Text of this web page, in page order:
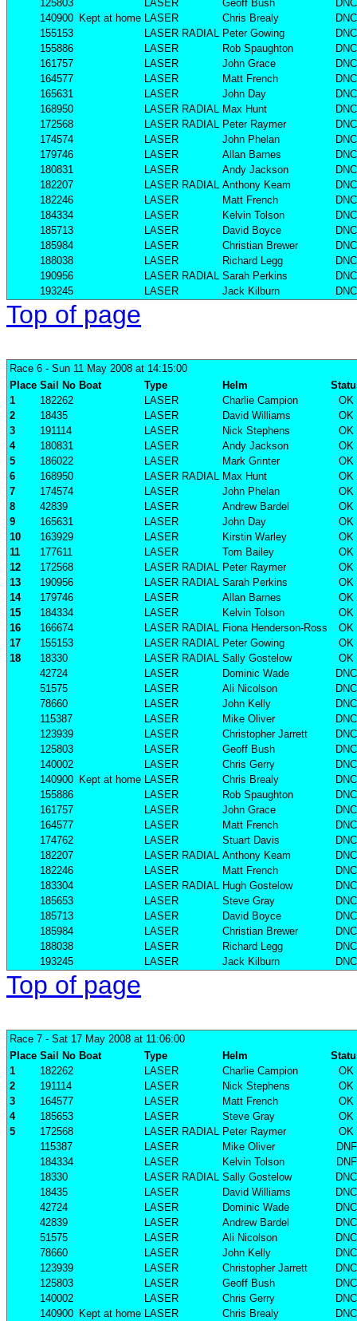
125803
LASER Geoff Bush
DNC
140900 Kept at home LASER Chris Brealy
DNC
155153
LASER RADIAL Peter Gowing
DNC
155886
LASER Rob Spaughton
DNC
161757
LASER John Grace
DNC
164577
LASER Matt French
DNC
165631
LASER John Day
DNC
168950
LASER RADIAL Max Hunt
DNC
172568
LASER RADIAL Peter Raymer
DNC
174574
LASER John Phelan
DNC
179746
LASER Allan Barnes
DNC
180831
LASER Andy Jackson
DNC
182207
LASER RADIAL Anthony Keam
DNC
182246
LASER Matt French
DNC
184334
LASER Kelvin Tolson
DNC
185713
LASER David Boyce
DNC
185984
LASER Christian Brewer
DNC
188038
LASER Richard Legg
DNC
190956
LASER RADIAL Sarah Perkins
DNC
193245
LASER Jack Kilburn DNC
Top of page
Race 6 - Sun 11 May 2008 at 14:15:00
Place Sail No Boat Type Helm
1
182262 LASER Charlie Campion
OK
2
18435 LASER David Williams
OK
3
191114 LASER Nick Stephens
OK
4
180831 LASER Andy Jackson
OK
5
186022 LASER Mark Grinter
OK
6
168950 LASER RADIAL Max Hunt
OK
7
174574 LASER John Phelan
OK
8
42839 LASER Andrew Bardel
OK
9
165631 LASER John Day
OK
10
163929 LASER Kirstin Warley
OK
11
177611 LASER Tom Bailey
OK
12
172568 LASER RADIAL Peter Raymer
OK
13
190956 LASER RADIAL Sarah Perkins
OK
14
179746 LASER Allan Barnes
OK
15
184334 LASER Kelvin Tolson
OK
16
166674 LASER RADIAL Fiona Henderson-Ross
OK
17
155153 LASER RADIAL Peter Gowing
OK
18
18330 LASER RADIAL Sally Gostelow
OK
42724
LASER Dominic Wade
DNC
51575
LASER Ali Nicolson
DNC
78660
LASER John Kelly
DNC
115387
LASER Mike Oliver
DNC
123939
LASER Christopher Jarrett
DNC
125803
LASER Geoff Bush
DNC
140002
LASER Chris Gerry
DNC
140900 Kept at home LASER Chris Brealy
DNC
155886
LASER Rob Spaughton
DNC
161757
LASER John Grace
DNC
164577
LASER Matt French
DNC
174762
LASER Stuart Davis
DNC
182207
LASER RADIAL Anthony Keam
DNC
182246
LASER Matt French
DNC
183304
LASER RADIAL Hugh Gostelow
DNC
185653
LASER Steve Gray
DNC
185713
LASER David Boyce
DNC
185984
LASER Christian Brewer
DNC
188038
LASER Richard Legg
DNC
193245
LASER Jack Kilburn DNC
Top of page
Race 7 - Sat 17 May 2008 at 11:06:00
Place Sail No Boat Type Helm
1
182262 LASER Charlie Campion
OK
2
191114 LASER Nick Stephens
OK
3
164577 LASER Matt French
OK
4
185653 LASER Steve Gray
OK
5
172568 LASER RADIAL Peter Raymer
OK
115387
LASER Mike Oliver
DNF
184334
LASER Kelvin Tolson
DNF
18330
LASER RADIAL Sally Gostelow
DNC
18435
LASER David Williams
DNC
42724
LASER Dominic Wade
DNC
42839
LASER Andrew Bardel
DNC
51575
LASER Ali Nicolson
DNC
78660
LASER John Kelly
DNC
123939
LASER Christopher Jarrett
DNC
125803
LASER Geoff Bush
DNC
140002
LASER Chris Gerry
DNC
140900 Kept at home LASER Chris Brealy DNC